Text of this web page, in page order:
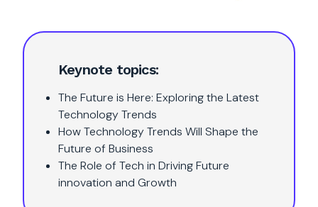
Keynote topics:
The Future is Here: Exploring the Latest
Technology Trends
How Technology Trends Will Shape the
Future of Business
The Role of Tech in Driving Future
innovation and Growth